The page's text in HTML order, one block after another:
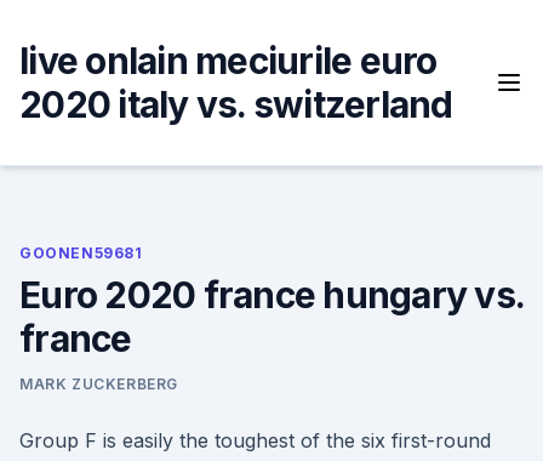
content
live onlain meciurile euro
2020 italy vs. switzerland
GOONEN59681
Euro 2020 france hungary vs.
france
MARK ZUCKERBERG
Group F is easily the toughest of the six first-round